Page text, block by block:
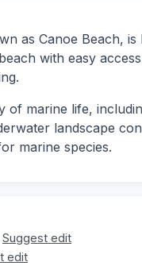
as Canoe Beach,
with easy
of marine life,
landscape
marine species.
Suggest edit
edit